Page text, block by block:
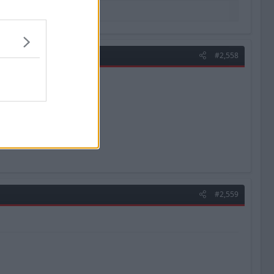
#2,558
#2,559